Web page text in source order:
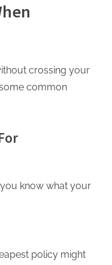
crossing your
common
know what your
policy might